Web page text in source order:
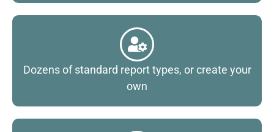
Dozens of standard report types, or create your
own